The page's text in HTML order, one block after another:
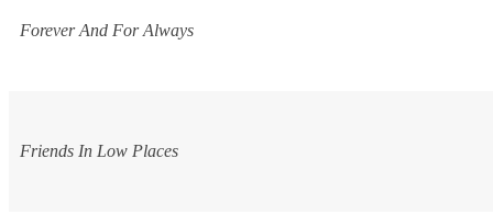
Forever And For Always
Friends In Low Places